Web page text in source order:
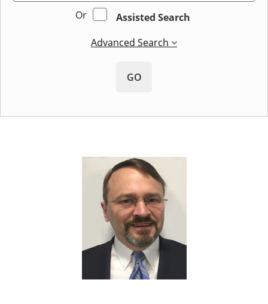
Or
Assisted Search
Advanced Search
GO